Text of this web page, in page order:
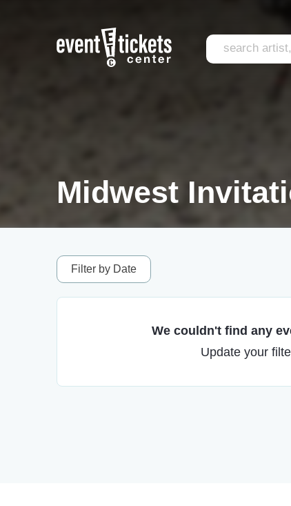
Midwest
Filter by Date
We couldn't find any
Update your